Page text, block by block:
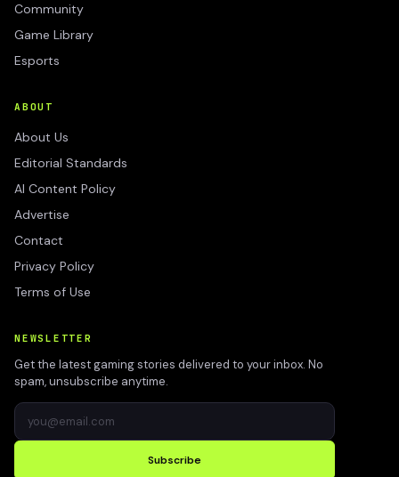
Community
Game Library
Esports
ABOUT
About Us
Editorial Standards
AI Content Policy
Advertise
Contact
Privacy Policy
Terms of Use
NEWSLETTER
Get the latest gaming stories delivered to your inbox. No
spam, unsubscribe anytime.
Subscribe